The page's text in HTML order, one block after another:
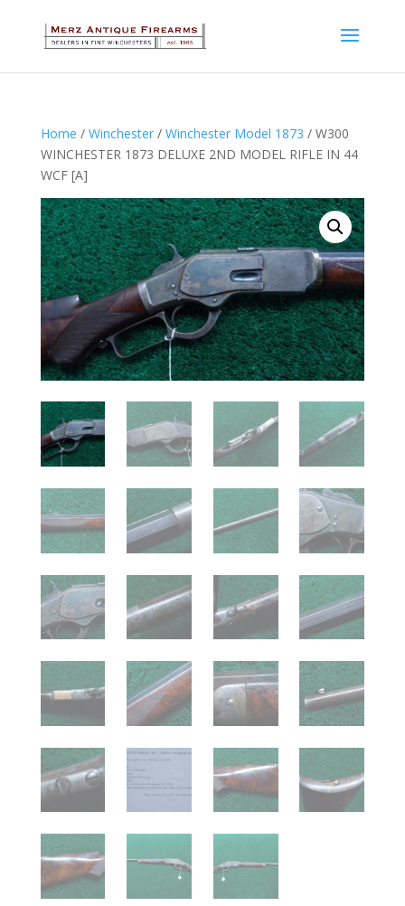
Home / Winchester/ Winchester Model 1873 / W300
WINCHESTER 1873 DELUXE 2ND MODEL RIFLE IN 44
WCF [A]